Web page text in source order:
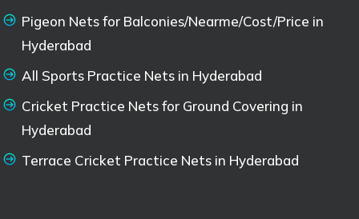
Pigeon Nets for Balconies/Nearme/Cost/Price in
Hyderabad
All Sports Practice Nets in Hyderabad
Cricket Practice Nets for Ground Covering in
Hyderabad
Terrace Cricket Practice Nets in Hyderabad